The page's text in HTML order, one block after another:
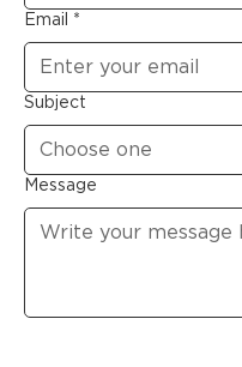
Email *
Subject
Choose one
Message